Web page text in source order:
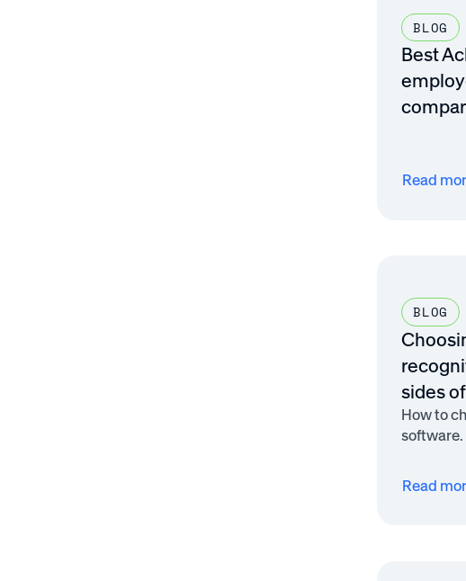
BLOG
Best
Read
BLOG
sides
How to
software.
Read